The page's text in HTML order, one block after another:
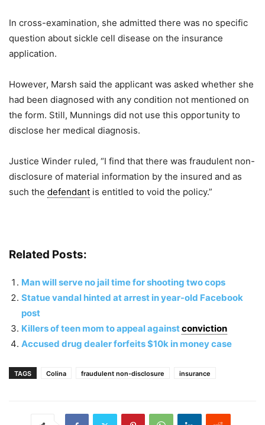
In cross-examination, she admitted there was no specific
question about sickle cell disease on the insurance
application.
However, Marsh said the applicant was asked whether she
had been diagnosed with any condition not mentioned on
the form. Still, Munnings did not use this opportunity to
disclose her medical diagnosis.
Justice Winder ruled, “I find that there was fraudulent non-
disclosure of material information by the insured and as
such the defendant is entitled to void the policy.”
Related Posts:
Man will serve no jail time for shooting two cops
Statue vandal hinted at arrest in year-old Facebook
post
Killers of teen mom to appeal againstconviction
Accused drug dealer forfeits $10k in money case
TAGS Colina fraudulent non-disclosure insurance